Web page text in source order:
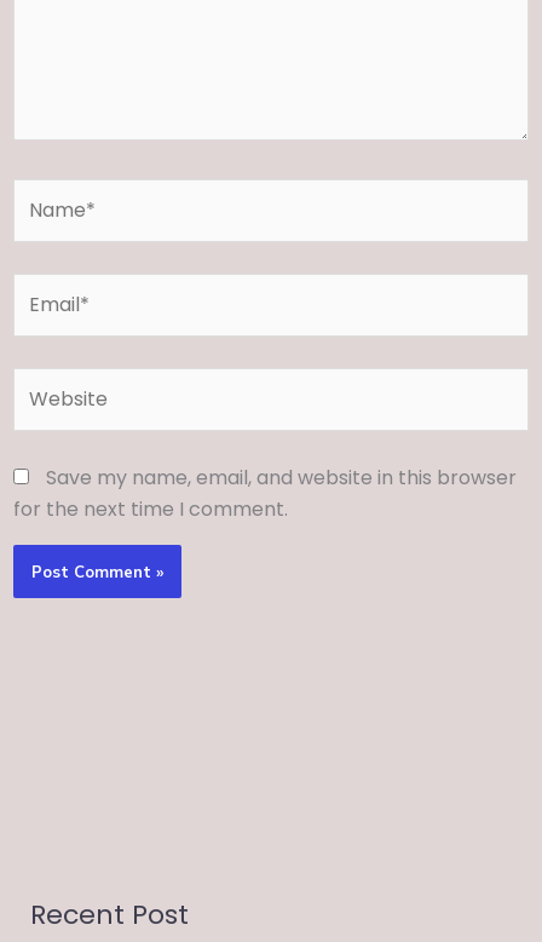
Save my name, email, and website in this browser
for the next time I comment.
Recent Post